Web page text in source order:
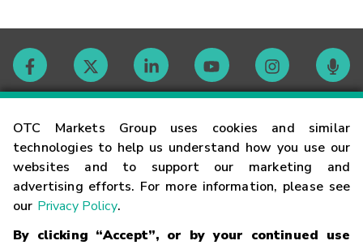
OTC Markets Group uses cookies and similar
technologies to help us understand how you use our
websites and to support our marketing and
advertising efforts. For more information, please see
our Privacy Policy.
By clicking “Accept”, or by your continued use
Contact
Careers